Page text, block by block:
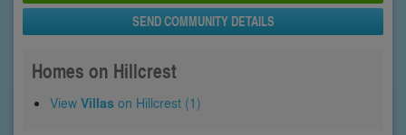
SEND COMMUNITY DETAILS
Homes on Hillcrest
View Villas on Hillcrest (1)